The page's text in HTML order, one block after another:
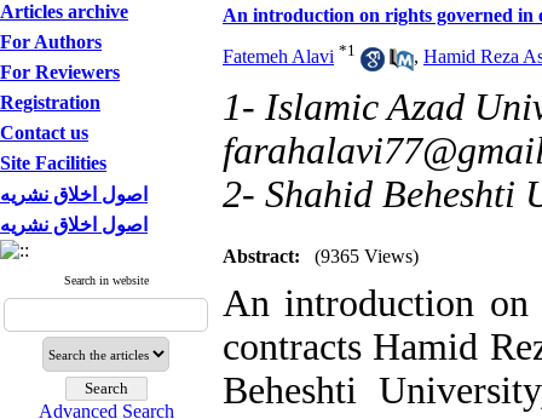
Articles archive
For Authors
For Reviewers
Registration
Contact us
Site Facilities
اصول اخلاق نشریه
اصول اخلاق نشریه
Search in website
Advanced Search
An introduction on rights governed in
Fatemeh Alavi *1 , Hamid Reza
1- Islamic Azad
2- Shahid Beheshti
Abstract: (9365 Views)
An introduction on
contracts Hamid
Beheshti